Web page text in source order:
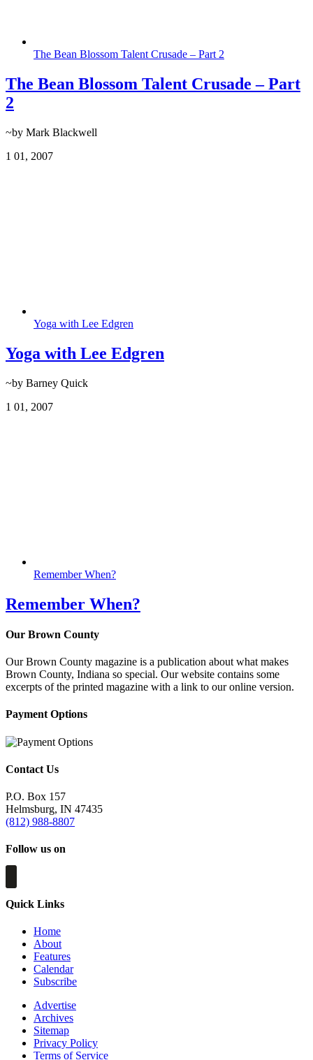
The Bean Blossom Talent Crusade – Part 2
The Bean Blossom Talent Crusade – Part
2
~by Mark Blackwell
1 01, 2007
Yoga with Lee Edgren
Yoga with Lee Edgren
~by Barney Quick
1 01, 2007
Remember When?
Remember When?
Our Brown County
Our Brown County magazine is a publication about what makes
Brown County, Indiana so special. Our website contains some
excerpts of the printed magazine with a link to our online version.
Payment Options
Contact Us
P.O. Box 157
Helmsburg, IN 47435
(812) 988-8807
Follow us on
Quick Links
Home
About
Features
Calendar
Subscribe
Advertise
Archives
Sitemap
Privacy Policy
Terms of Service